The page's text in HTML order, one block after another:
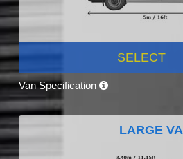
SELECT
Van Specification
LARGE